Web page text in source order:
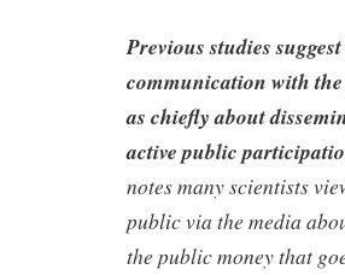
Previous studies
communication with
as chiefly about
active public
notes many scientists
public via the media
the public money that